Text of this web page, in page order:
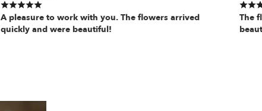
A pleasure to work with you. The flowers arrived
quickly and were beautiful!
The